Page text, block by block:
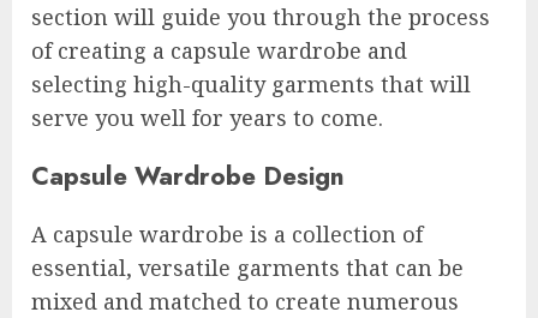
section will guide you through the process
of creating a capsule wardrobe and
selecting high-quality garments that will
serve you well for years to come.
Capsule Wardrobe Design
A capsule wardrobe is a collection of
essential, versatile garments that can be
mixed and matched to create numerous